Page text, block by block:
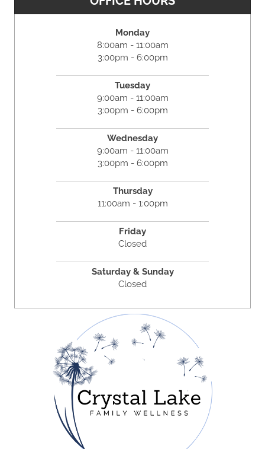
Monday
8:00am - 11:00am
3:00pm - 6:00pm
Tuesday
9:00am - 11:00am
3:00pm - 6:00pm
Wednesday
9:00am - 11:00am
3:00pm - 6:00pm
Thursday
11:00am - 1:00pm
Friday
Closed
Saturday & Sunday
Closed